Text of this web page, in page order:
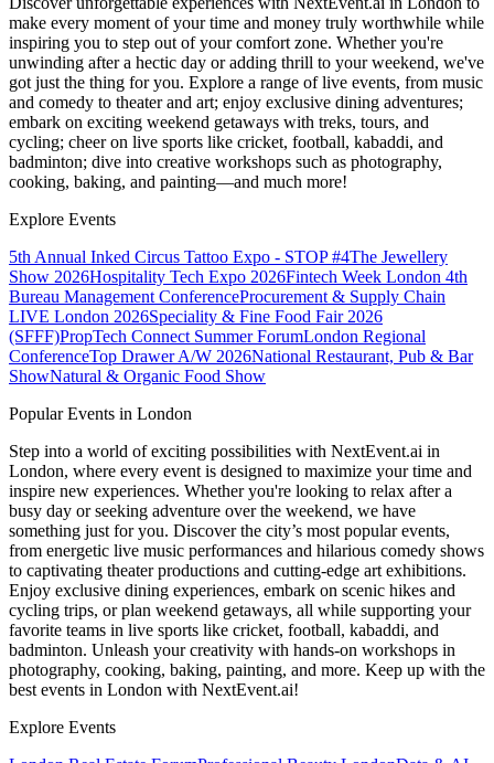
make every moment of your time and money truly worthwhile while
inspiring you to step out of your comfort zone. Whether you're
unwinding after a hectic day or adding thrill to your weekend, we've
got just the thing for you. Explore a range of live events, from music
and comedy to theater and art; enjoy exclusive dining adventures;
embark on exciting weekend getaways with treks, tours, and
cycling; cheer on live sports like cricket, football, kabaddi, and
badminton; dive into creative workshops such as photography,
cooking, baking, and painting—and much more!
Explore Events
5th Annual Inked Circus Tattoo Expo - STOP #4The Jewellery
Show 2026Hospitality Tech Expo 2026Fintech Week London 4th
Bureau Management ConferenceProcurement & Supply Chain
LIVE London 2026Speciality & Fine Food Fair 2026
(SFFF)PropTech Connect Summer ForumLondon Regional
ConferenceTop Drawer A/W 2026National Restaurant, Pub & Bar
ShowNatural & Organic Food Show
Popular Events in London
Step into a world of exciting possibilities with NextEvent.ai in
London, where every event is designed to maximize your time and
inspire new experiences. Whether you're looking to relax after a
busy day or seeking adventure over the weekend, we have
something just for you. Discover the city’s most popular events,
from energetic live music performances and hilarious comedy shows
to captivating theater productions and cutting-edge art exhibitions.
Enjoy exclusive dining experiences, embark on scenic hikes and
cycling trips, or plan weekend getaways, all while supporting your
favorite teams in live sports like cricket, football, kabaddi, and
badminton. Unleash your creativity with hands-on workshops in
photography, cooking, baking, painting, and more. Keep up with the
best events in London with NextEvent.ai!
Explore Events